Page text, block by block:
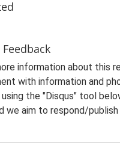
information about this
with information and
the "Disqus" tool
we aim to respond/publish